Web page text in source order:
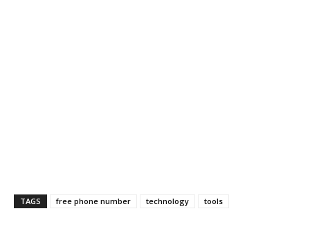
TAGS free phone number technology tools